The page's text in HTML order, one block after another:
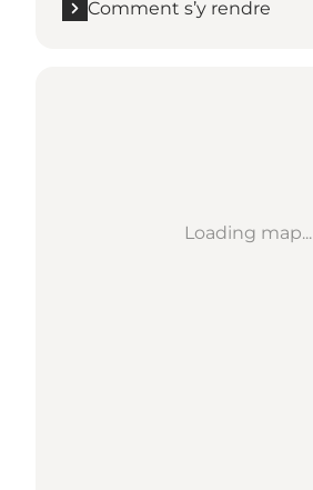
Comment s’y rendre
Loading map...